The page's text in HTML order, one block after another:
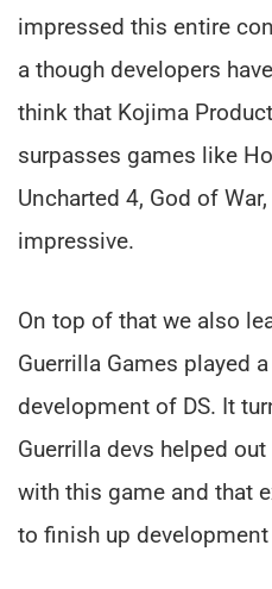
impressed this entire
a though developers
think that Kojima
surpasses games like
Uncharted 4, God of
impressive.
On top of that we also
Guerrilla Games played
development of DS. It
Guerrilla devs helped
with this game and that
to finish up